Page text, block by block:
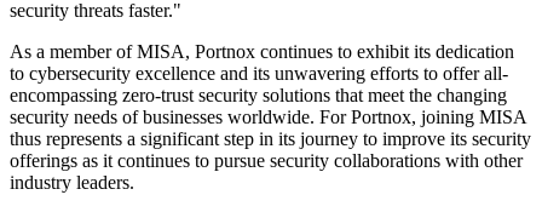
security threats faster."
As a member of MISA, Portnox continues to exhibit its dedication
to cybersecurity excellence and its unwavering efforts to offer all-
encompassing zero-trust security solutions that meet the changing
security needs of businesses worldwide. For Portnox, joining MISA
thus represents a significant step in its journey to improve its security
offerings as it continues to pursue security collaborations with other
industry leaders.